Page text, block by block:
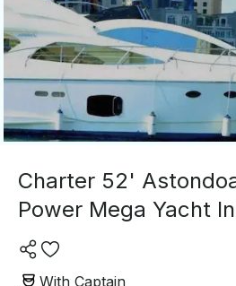
Charter 52'
Power Mega Yacht
With Captain